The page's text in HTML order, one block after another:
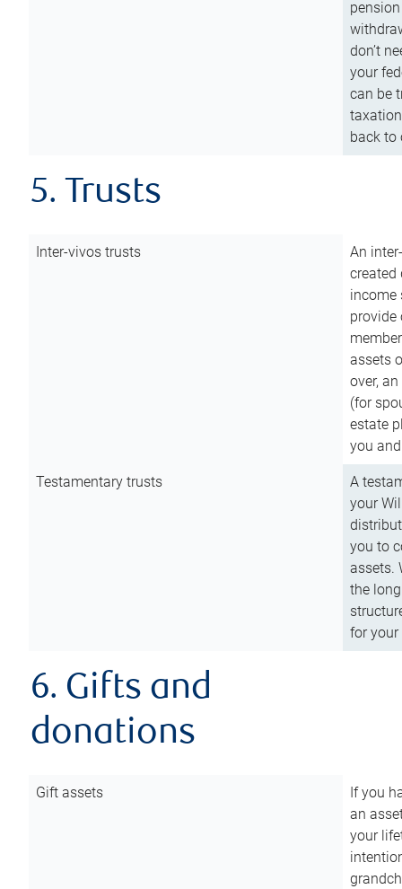
don’t
your
can be
back to
5. Trusts
Inter-vivos trusts
An
created
income
assets
over,
(for
estate
you
Testamentary trusts
A
your
you to
assets.
the
for
6. Gifts and
donations
Gift assets
If you
an
your